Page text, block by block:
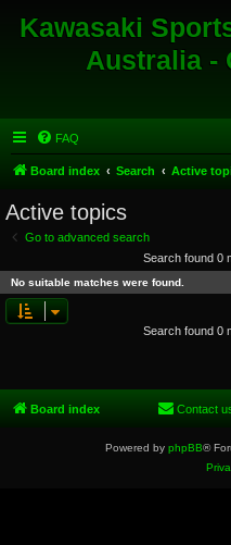
Kawasaki
Australia -
FAQ
Board index Search Active
Active topics
Go to advanced search
Search found 0
No suitable matches were found.
Search found 0
Board index Contact
Powered by phpBB®